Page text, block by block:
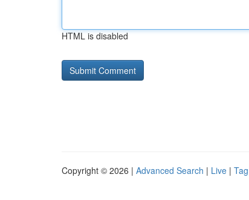
HTML is disabled
Copyright © 2026 | Advanced Search | Live |